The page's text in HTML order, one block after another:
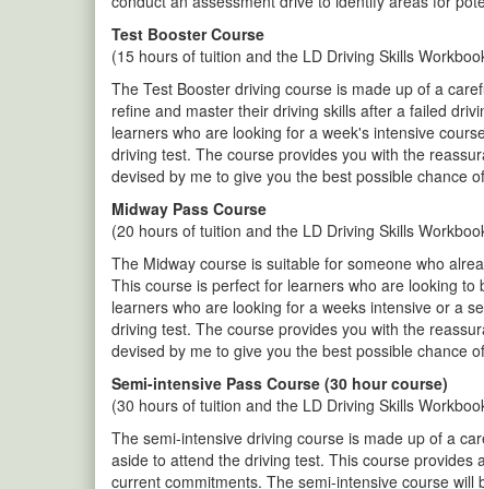
Test Booster Course
(15 hours of tuition and the LD Driving Skills
The Test Booster driving course is made up of a
refine and master their driving skills after a failed
learners who are looking for a week's intensive
driving test. The course provides you with the
devised by me to give you the best possible chance
Midway Pass Course
(20 hours of tuition and the LD Driving Skills
The Midway course is suitable for someone who
This course is perfect for learners who are looking
learners who are looking for a weeks intensive or a
driving test. The course provides you with the
devised by me to give you the best possible chance
Semi-intensive Pass Course (30 hour course)
(30 hours of tuition and the LD Driving Skills
The semi-intensive driving course is made up of a
aside to attend the driving test. This course
current commitments. The semi-intensive course